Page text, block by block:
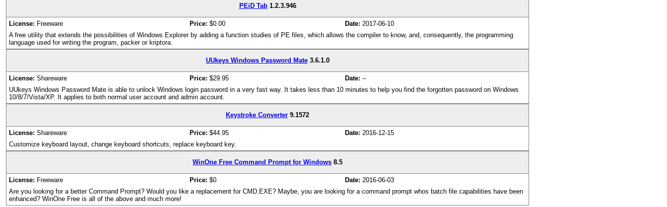
PEiD Tab 1.2.3.946
License: Freeware Price: $0.00 Date: 2017-06-10
A free utility that extends the possibilities of Windows Explorer by adding a function studies of PE files, which allows the compiler to know, and, consequently, the programming
language used for writing the program, packer or kriptora.
UUkeys Windows Password Mate 3.6.1.0
License: Shareware Price: $29.95 Date: --
UUkeys Windows Password Mate is able to unlock Windows login password in a very fast way. It takes less than 10 minutes to help you find the forgotten password on Windows
10/8/7/Vista/XP. It applies to both normal user account and admin account.
Keystroke Converter 9.1572
License: Shareware Price: $44.95 Date: 2016-12-15
Customize keyboard layout, change keyboard shortcuts, replace keyboard key.
WinOne Free Command Prompt for Windows 8.5
License: Freeware Price: $0 Date: 2016-06-03
Are you looking for a better Command Prompt? Would you like a replacement for CMD.EXE? Maybe, you are looking for a command prompt whos batch file capabilities have been
enhanced? WinOne Free is all of the above and much more!